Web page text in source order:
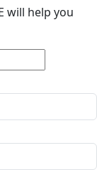
will help you